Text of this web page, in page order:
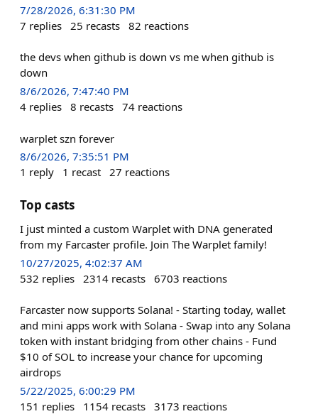
7/28/2026, 6:31:30 PM
7 replies 25 recasts 82 reactions
the devs when github is down vs me when github is
down
8/6/2026, 7:47:40 PM
4 replies 8 recasts 74 reactions
warplet szn forever
8/6/2026, 7:35:51 PM
1 reply 1 recast 27 reactions
Top casts
I just minted a custom Warplet with DNA generated
from my Farcaster profile. Join The Warplet family!
10/27/2025, 4:02:37 AM
532 replies 2314 recasts 6703 reactions
Farcaster now supports Solana! - Starting today, wallet
and mini apps work with Solana - Swap into any Solana
token with instant bridging from other chains - Fund
$10 of SOL to increase your chance for upcoming
airdrops
5/22/2025, 6:00:29 PM
151 replies 1154 recasts 3173 reactions